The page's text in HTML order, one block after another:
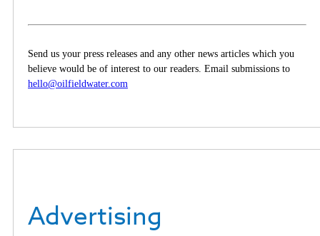
Send us your press releases and any other news articles which you
believe would be of interest to our readers. Email submissions to
hello@oilfieldwater.com
Advertising